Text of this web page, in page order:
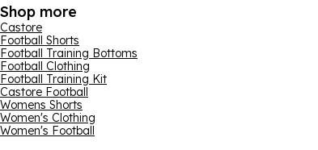
Shop more
Castore
Football Shorts
Football Training Bottoms
Football Clothing
Football Training Kit
Castore Football
Womens Shorts
Women's Clothing
Women's Football